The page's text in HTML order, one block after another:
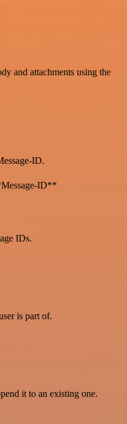
and attachments using the
ID.
ID**
IDs.
is part of.
it to an existing one.